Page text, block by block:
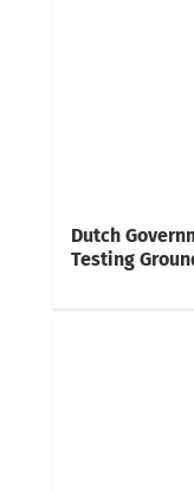
Dutch
Testing